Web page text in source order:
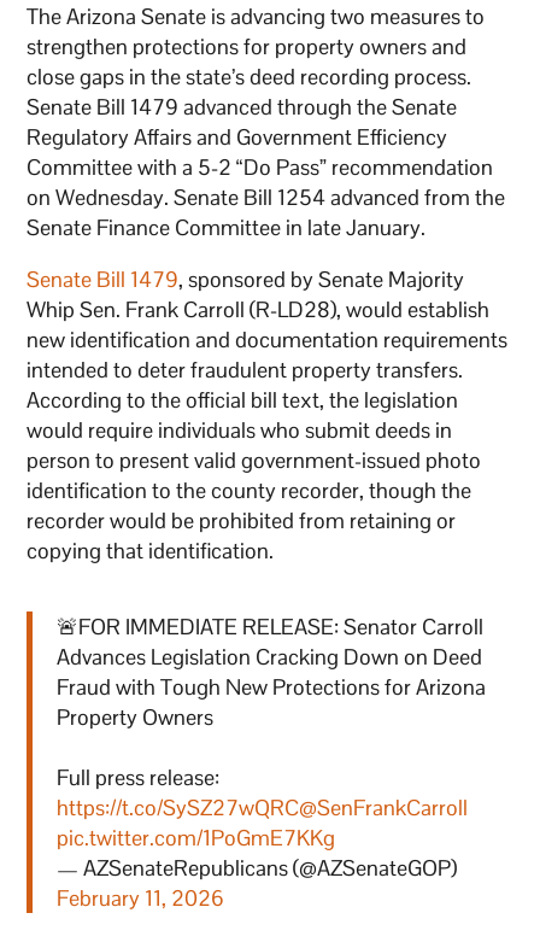
The Arizona Senate is advancing two measures to
strengthen protections for property owners and
close gaps in the state’s deed recording process.
Senate Bill 1479 advanced through the Senate
Regulatory Affairs and Government Efficiency
Committee with a 5-2 “Do Pass” recommendation
on Wednesday. Senate Bill 1254 advanced from the
Senate Finance Committee in late January.
Senate Bill 1479, sponsored by Senate Majority
Whip Sen. Frank Carroll (R-LD28), would establish
new identification and documentation requirements
intended to deter fraudulent property transfers.
According to the official bill text, the legislation
would require individuals who submit deeds in
person to present valid government-issued photo
identification to the county recorder, though the
recorder would be prohibited from retaining or
copying that identification.
🚨FOR IMMEDIATE RELEASE: Senator Carroll
Advances Legislation Cracking Down on Deed
Fraud with Tough New Protections for Arizona
Property Owners
Full press release:
https://t.co/SySZ27wQRC@SenFrankCarroll
pic.twitter.com/1PoGmE7KKg
— AZSenateRepublicans (@AZSenateGOP)
February 11, 2026